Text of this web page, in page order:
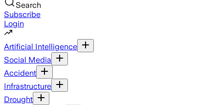
Search
Subscribe
Login
Artificial Intelligence
Social Media
Accident
Infrastructure
Drought